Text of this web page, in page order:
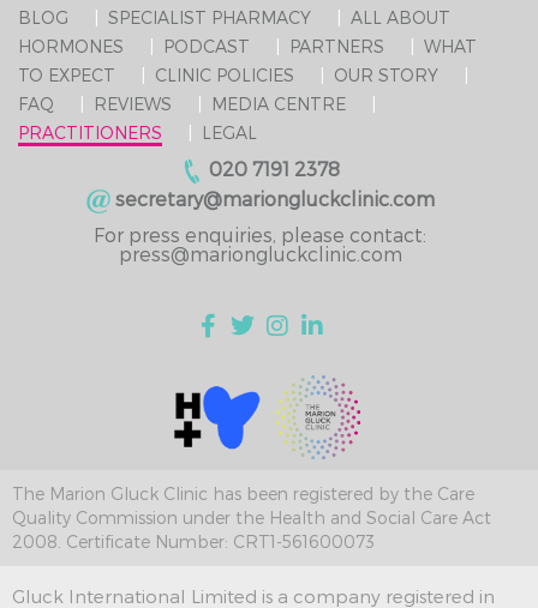
BLOG SPECIALIST PHARMACY
ALL ABOUT
HORMONES
PODCAST PARTNERS
WHAT
TO EXPECT
CLINIC POLICIES
OUR STORY
FAQ
REVIEWS
MEDIA CENTRE
PRACTITIONERS
LEGAL
020 7191 2378
secretary@mariongluckclinic.com
For press enquiries, please contact:
press@mariongluckclinic.com
The Marion Gluck Clinic has been registered by the Care
Quality Commission under the Health and Social Care Act
2008. Certificate Number: CRT1-561600073
Gluck International Limited is a company registered in